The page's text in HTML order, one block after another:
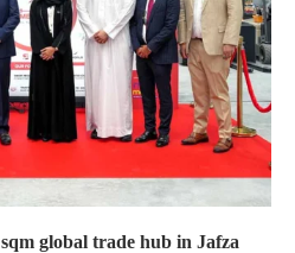
global trade hub in Jafza